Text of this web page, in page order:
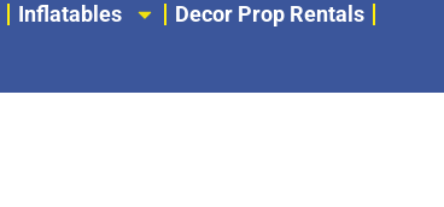
Inflatables
Decor Prop Rentals